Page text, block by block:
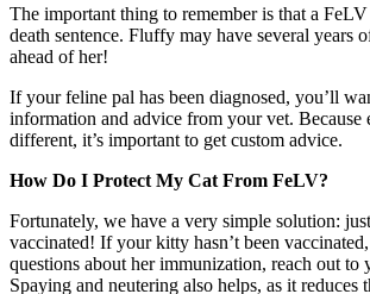
The important thing to remember is that a
death sentence. Fluffy may have several years
ahead of her!
If your feline pal has been diagnosed, you’ll
information and advice from your vet. Because
different, it’s important to get custom advice.
How Do I Protect My Cat From FeLV?
Fortunately, we have a very simple solution:
vaccinated! If your kitty hasn’t been
questions about her immunization, reach out to
Spaying and neutering also helps, as it